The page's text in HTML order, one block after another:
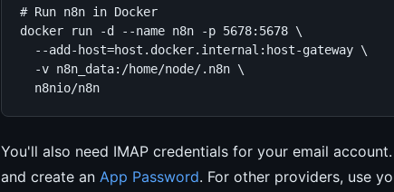
# Run n8n in Docker
docker run -d --name n8n -p 5678:5678 \
  --add-host=host.docker.internal:host-gateway \
  -v n8n_data:/home/node/.n8n \
  n8nio/n8n
You'll also need IMAP credentials for your email
and create an App Password. For other providers, use